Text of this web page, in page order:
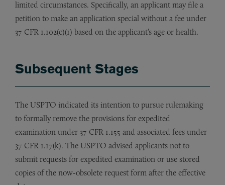
limited circumstances. Specifically, an applicant may file a
petition to make an application special without a fee under
37 CFR 1.102(c)(1) based on the applicant’s age or health.
Subsequent Stages
The USPTO indicated its intention to pursue rulemaking
to formally remove the provisions for expedited
examination under 37 CFR 1.155 and associated fees under
37 CFR 1.17(k). The USPTO advised applicants not to
submit requests for expedited examination or use stored
copies of the now-obsolete request form after the effective